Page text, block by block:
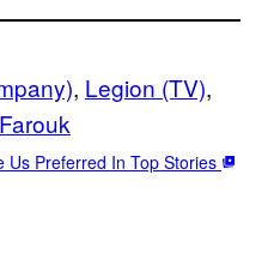
, Legion (TV)
Us Preferred In Top Stories